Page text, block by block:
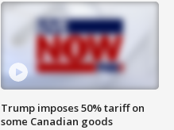
Trump imposes 50% tariff on
some Canadian goods